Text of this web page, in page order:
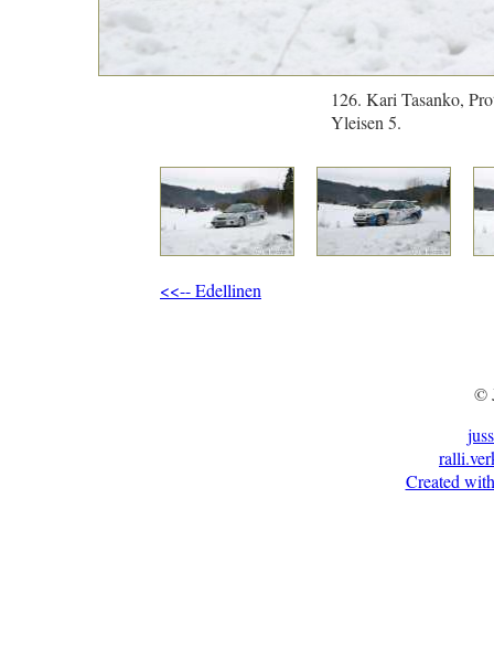
126. Kari Tasanko,
Yleisen 5.
<<-- Edellinen
©
Created